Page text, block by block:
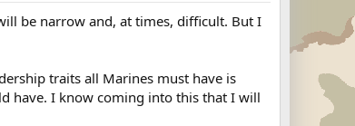
be narrow and, at times, difficult. But I
traits all Marines must have is
have. I know coming into this that I will